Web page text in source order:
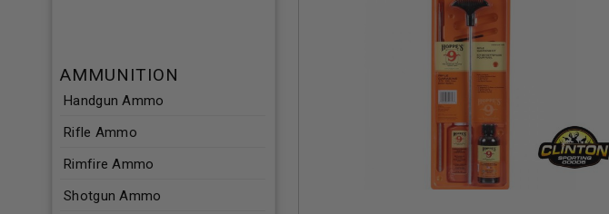
AMMUNITION
Handgun Ammo
Rifle Ammo
Rimfire Ammo
Shotgun Ammo